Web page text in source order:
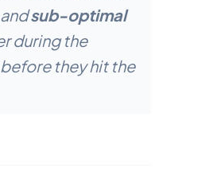
sub-optimal
during the
they hit the